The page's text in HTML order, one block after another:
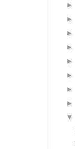
►
►
►
►
►
►
►
►
▼